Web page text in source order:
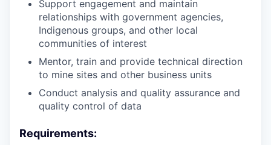
Support engagement and maintain
relationships with government agencies,
Indigenous groups, and other local
communities of interest
Mentor, train and provide technical direction
to mine sites and other business units
Conduct analysis and quality assurance and
quality control of data
Requirements: